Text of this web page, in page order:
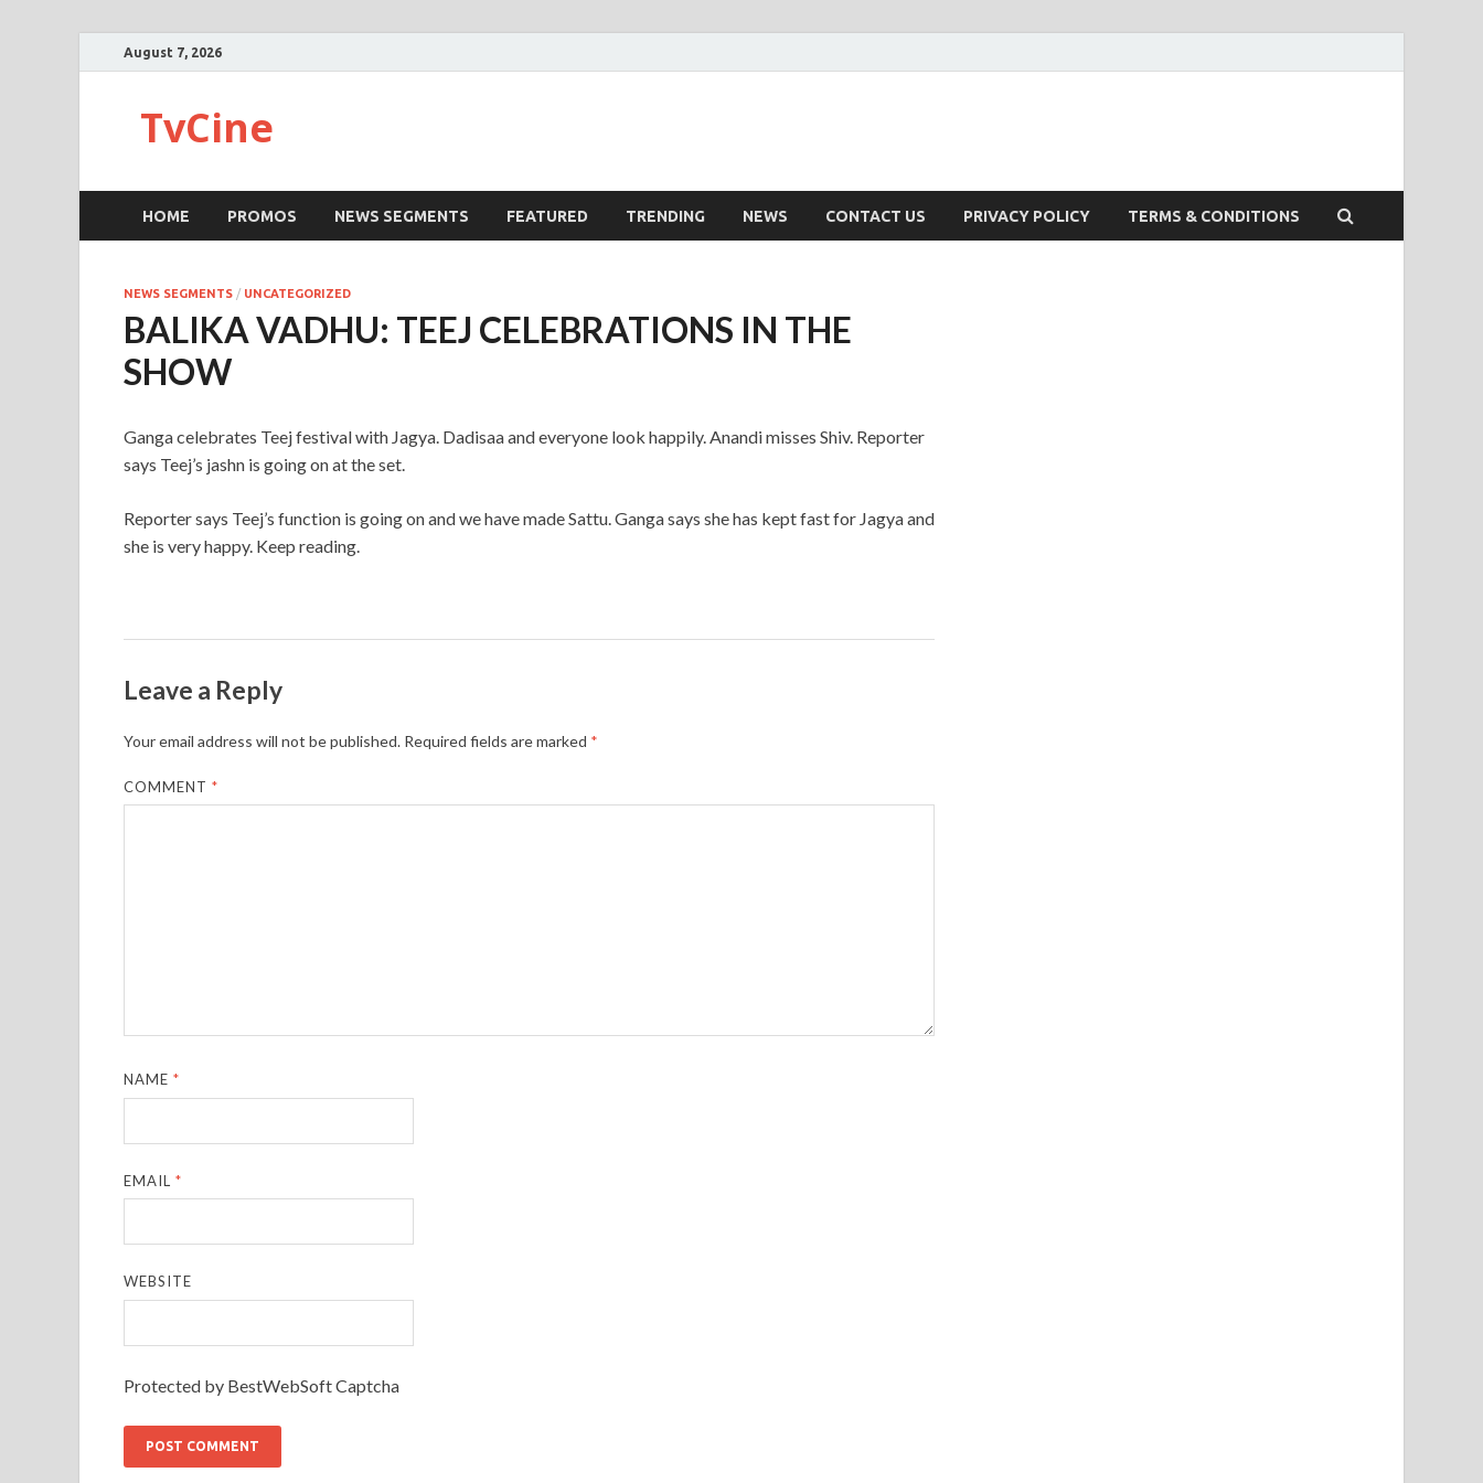
August 7, 2026
TvCine
HOME PROMOS NEWS SEGMENTS FEATURED TRENDING NEWS CONTACT US PRIVACY POLICY TERMS & CONDITIONS
NEWS SEGMENTS / UNCATEGORIZED
BALIKA VADHU: TEEJ CELEBRATIONS IN THE
SHOW
Ganga celebrates Teej festival with Jagya. Dadisaa and everyone look happily. Anandi misses Shiv. Reporter
says Teej’s jashn is going on at the set.
Reporter says Teej’s function is going on and we have made Sattu. Ganga says she has kept fast for Jagya and
she is very happy. Keep reading.
Leave a Reply
Your email address will not be published. Required fields are marked *
COMMENT*
NAME*
EMAIL*
WEBSITE
Protected by BestWebSoft Captcha